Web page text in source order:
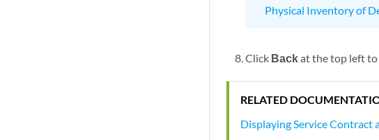
Physical Inventory of
Click Backat the top left to
RELATED
Displaying Service Contract